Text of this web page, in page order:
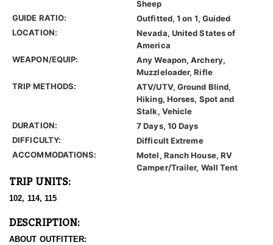
Sheep
GUIDE RATIO:
Outfitted, 1 on 1, Guided
LOCATION:
Nevada, United States of
America
WEAPON/EQUIP:
Any Weapon, Archery,
Muzzleloader, Rifle
TRIP METHODS:
ATV/UTV, Ground Blind,
Hiking, Horses, Spot and
Stalk, Vehicle
DURATION:
7 Days, 10 Days
DIFFICULTY:
Difficult Extreme
ACCOMMODATIONS:
Motel, Ranch House, RV
Camper/Trailer, Wall Tent
TRIP UNITS:
102, 114, 115
DESCRIPTION:
ABOUT OUTFITTER: